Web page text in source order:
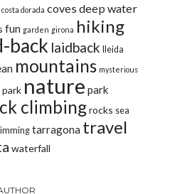
costa dorada coves deep water
fun garden girona hiking
back laidback lleida
mountains mysterious
nature park
climbing rocks sea
tarragona travel
waterfall